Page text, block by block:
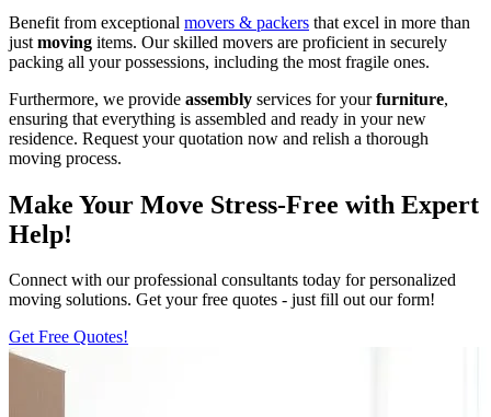
Benefit from exceptional movers & packers that excel in more than
just moving items. Our skilled movers are proficient in securely
packing all your possessions, including the most fragile ones.
Furthermore, we provide assembly services for yourfurniture,
ensuring that everything is assembled and ready in your new
residence. Request your quotation now and relish a thorough
moving process.
Make Your Move Stress-Free with Expert
Help!
Connect with our professional consultants today for personalized
moving solutions. Get your free quotes - just fill out our form!
Get Free Quotes!